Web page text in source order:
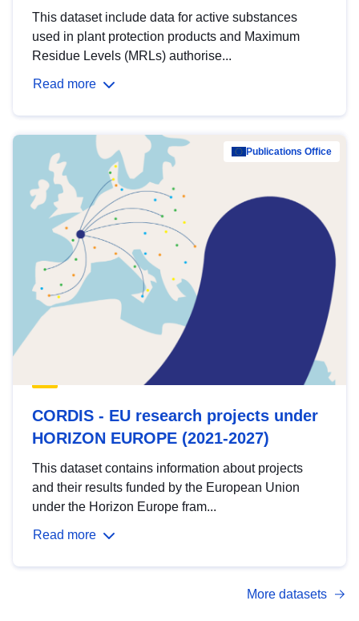
This dataset include data for active substances
used in plant protection products and Maximum
Residue Levels (MRLs) authorise...
Read more
Publications Office
CORDIS - EU research projects under
HORIZON EUROPE (2021-2027)
This dataset contains information about projects
and their results funded by the European Union
under the Horizon Europe fram...
Read more
More datasets